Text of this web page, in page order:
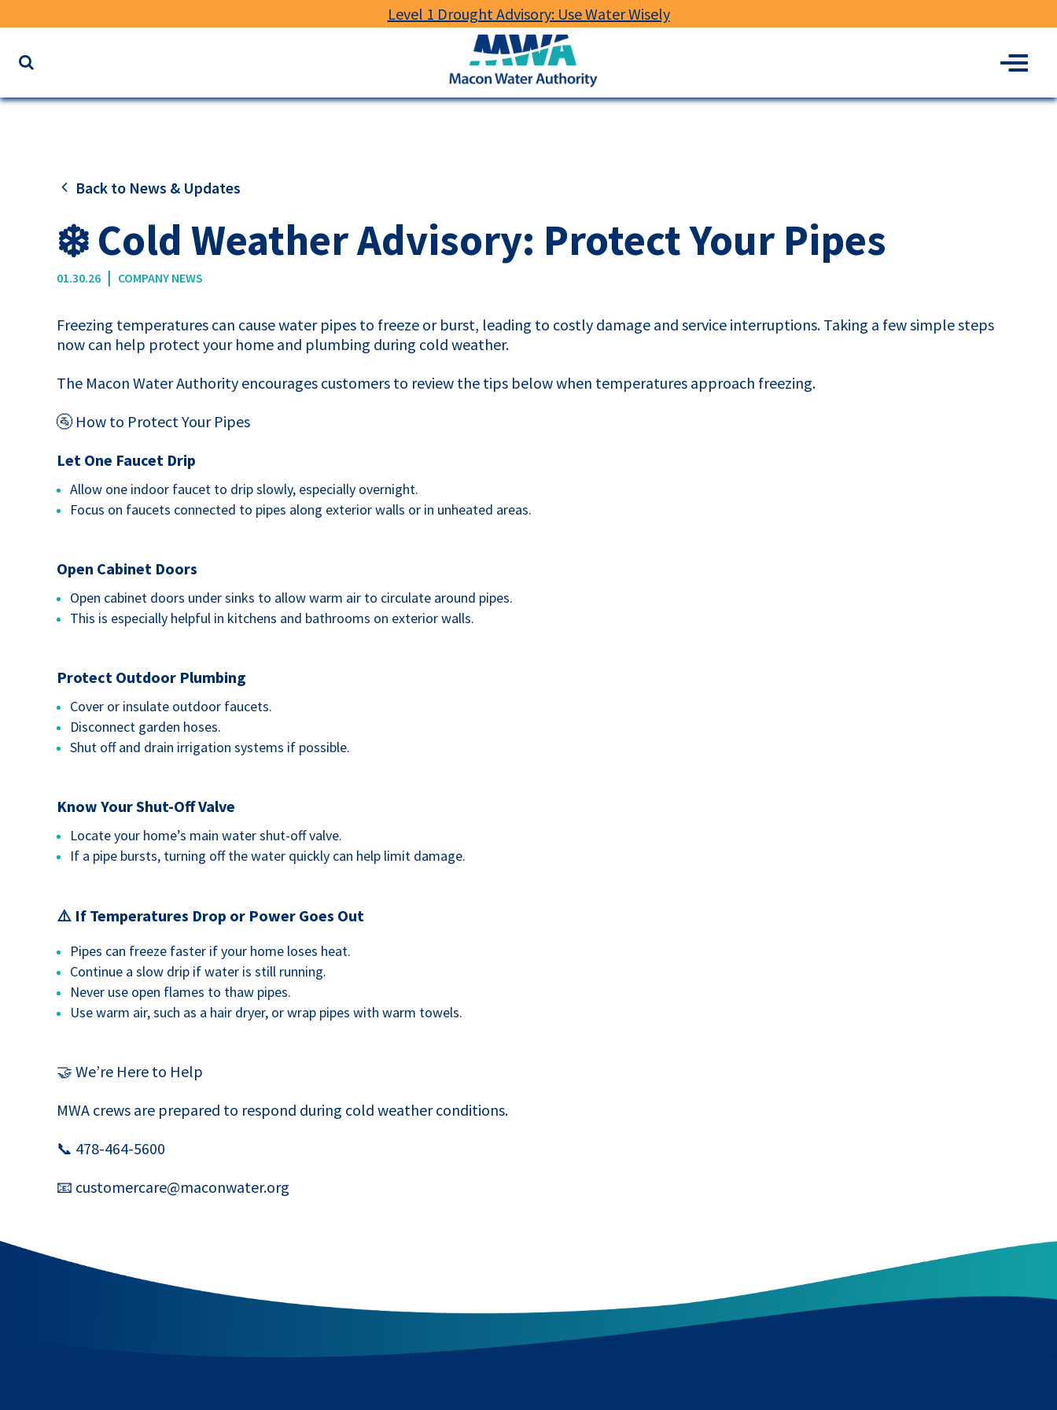
Level 1 Drought Advisory: Use Water Wisely
website
Authority
Menu
Back to News & Updates
❄️ Cold Weather Advisory: Protect Your Pipes
01.30.26 | COMPANY NEWS
Freezing temperatures can cause water pipes to freeze or burst, leading to costly damage and service interruptions. Taking a few simple steps
now can help protect your home and plumbing during cold weather.
The Macon Water Authority encourages customers to review the tips below when temperatures approach freezing.
🚰 How to Protect Your Pipes
Let One Faucet Drip
Allow one indoor faucet to drip slowly, especially overnight.
Focus on faucets connected to pipes along exterior walls or in unheated areas.
Open Cabinet Doors
Open cabinet doors under sinks to allow warm air to circulate around pipes.
This is especially helpful in kitchens and bathrooms on exterior walls.
Protect Outdoor Plumbing
Cover or insulate outdoor faucets.
Disconnect garden hoses.
Shut off and drain irrigation systems if possible.
Know Your Shut-Off Valve
Locate your home’s main water shut-off valve.
If a pipe bursts, turning off the water quickly can help limit damage.
⚠️ If Temperatures Drop or Power Goes Out
Pipes can freeze faster if your home loses heat.
Continue a slow drip if water is still running.
Never use open flames to thaw pipes.
Use warm air, such as a hair dryer, or wrap pipes with warm towels.
🤝 We’re Here to Help
MWA crews are prepared to respond during cold weather conditions.
📞 478-464-5600
📧 customercare@maconwater.org